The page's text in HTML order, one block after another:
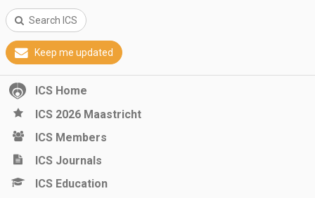
Search ICS
Keep me updated
ICS Home
ICS 2026 Maastricht
ICS Members
ICS Journals
ICS Education